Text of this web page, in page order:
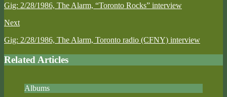
Gig: 2/28/1986, The Alarm, “Toronto Rocks” interview
Next
Gig: 2/28/1986, The Alarm, Toronto radio (CFNY) interview
Related Articles
Albums